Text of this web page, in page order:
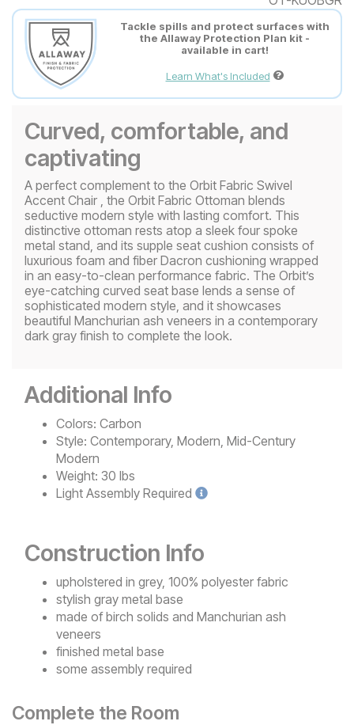
Tackle spills and protect surfaces with
the Allaway Protection Plan kit -
available in cart!
Learn What's Included
Curved, comfortable, and
captivating
A perfect complement to the Orbit Fabric Swivel
Accent Chair , the Orbit Fabric Ottoman blends
seductive modern style with lasting comfort. This
distinctive ottoman rests atop a sleek four spoke
metal stand, and its supple seat cushion consists of
luxurious foam and fiber Dacron cushioning wrapped
in an easy-to-clean performance fabric. The Orbit’s
eye-catching curved seat base lends a sense of
sophisticated modern style, and it showcases
beautiful Manchurian ash veneers in a contemporary
dark gray finish to complete the look.
Additional Info
Colors: Carbon
Style: Contemporary, Modern, Mid-Century
Modern
Weight: 30 lbs
Light Assembly Required
Construction Info
upholstered in grey, 100% polyester fabric
stylish gray metal base
made of birch solids and Manchurian ash
veneers
finished metal base
some assembly required
Complete the Room